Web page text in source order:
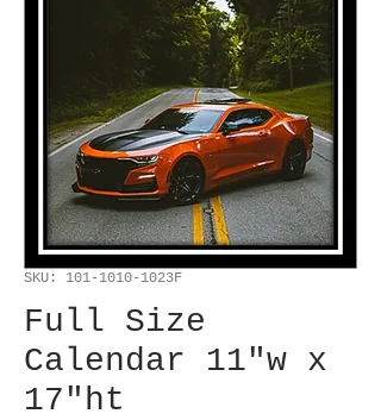
SKU: 101-1010-1023F
Full Size
Calendar 11"w x
17"ht